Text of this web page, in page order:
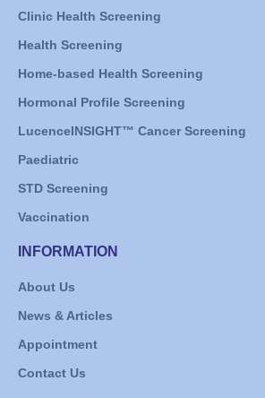
Clinic Health Screening
Health Screening
Home-based Health Screening
Hormonal Profile Screening
LucenceINSIGHT™ Cancer Screening
Paediatric
STD Screening
Vaccination
INFORMATION
About Us
News & Articles
Appointment
Contact Us